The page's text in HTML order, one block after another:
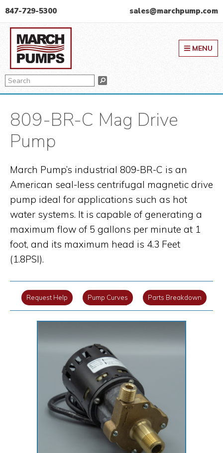
Skip
to
primary
navigation
Skip
to
main
content
Skip
to
primary
sidebar
847-729-5300 sales@marchpump.com
Search Search
MENU
809-BR-C Mag Drive
Pump
March Pump’s industrial 809-BR-C is an
American seal-less centrifugal magnetic drive
pump ideal for applications such as hot
water systems. It is capable of generating a
maximum flow of 5 gallons per minute at 1
foot, and its maximum head is 4.3 Feet
(1.8PSI).
Request Help Pump Curves Parts Breakdown